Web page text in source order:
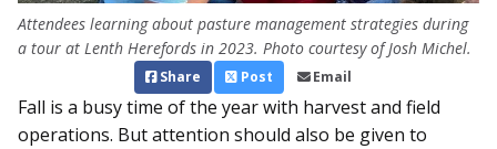
Attendees learning about pasture management strategies during
a tour at Lenth Herefords in 2023. Photo courtesy of Josh Michel.
Share Post Email
Fall is a busy time of the year with harvest and field
operations. But attention should also be given to